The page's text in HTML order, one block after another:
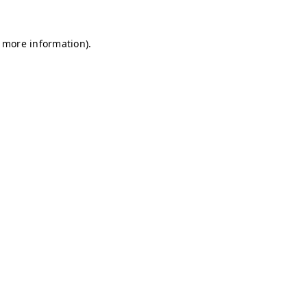
information).